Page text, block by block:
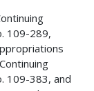
109-289,
109-383, and